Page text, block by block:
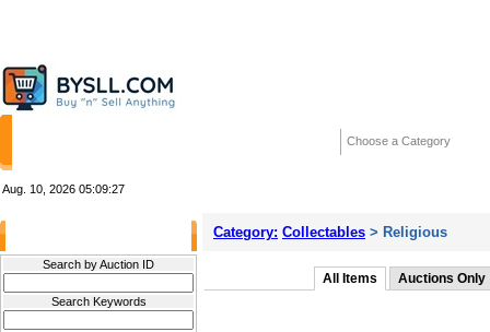
Choose a Category
Aug. 10, 2026 05:09:27
Search by Auction ID
Search Keywords
Category: Collectables > Religious
All Items Auctions Only